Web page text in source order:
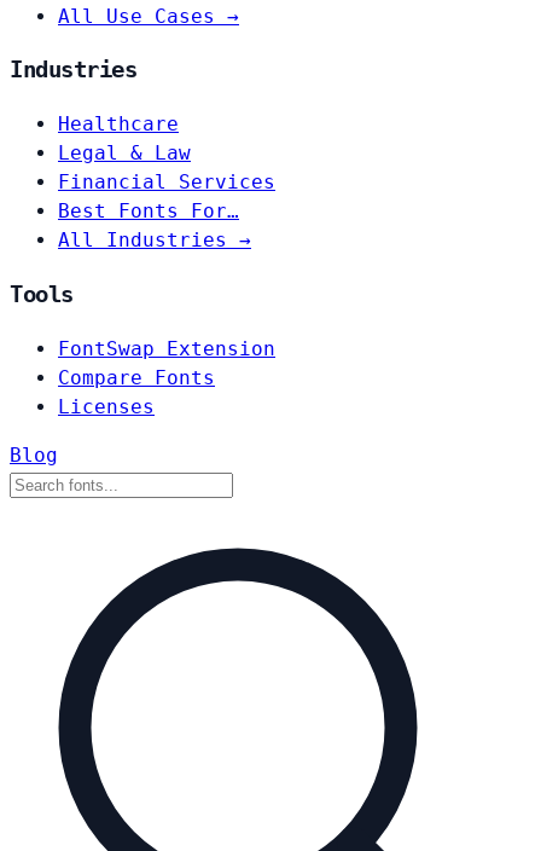
All Use Cases →
Industries
Healthcare
Legal & Law
Financial Services
Best Fonts For…
All Industries →
Tools
FontSwap Extension
Compare Fonts
Licenses
Blog